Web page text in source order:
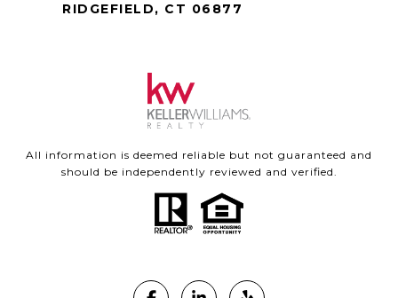
RIDGEFIELD, CT 06877
All information is deemed reliable but not guaranteed and
should be independently reviewed and verified.